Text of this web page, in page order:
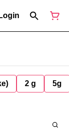
Login
2 g 5g